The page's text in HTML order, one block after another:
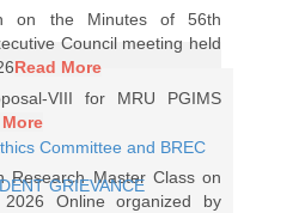
on the Minutes of 56th
Council meeting held
Read More
VIII for MRU PGIMS
Research Master Class on
Online organized by
Committee and BREC
GRIEVANCE